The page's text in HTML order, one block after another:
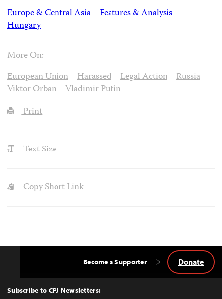
Europe & Central Asia
Features & Analysis
Hungary
More On:
European Union
Harassed Legal Action
Russia
Viktor Orban
Vladimir Putin
Print
Text Size
Copy Short Link
Top
Subscribe to CPJ Newsletters:
Become a Supporter Donate